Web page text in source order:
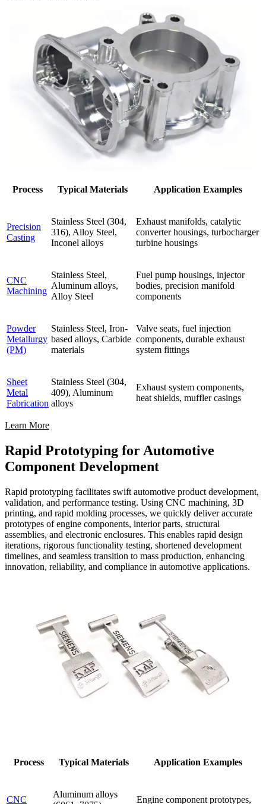
Process Typical Materials Application Examples
Precision
Casting
Stainless Steel (304,
316), Alloy Steel,
Inconel alloys
Exhaust manifolds, catalytic
converter housings, turbocharger
turbine housings
CNC
Machining
Stainless Steel,
Aluminum alloys,
Alloy Steel
Fuel pump housings, injector
bodies, precision manifold
components
Powder
Metallurgy
(PM)
Stainless Steel, Iron-
based alloys, Carbide
materials
Valve seats, fuel injection
components, durable exhaust
system fittings
Sheet
Metal
Fabrication
Stainless Steel (304,
409), Aluminum
alloys
Exhaust system components,
heat shields, muffler casings
Learn More
Rapid Prototyping for Automotive
Component Development
Rapid prototyping facilitates swift automotive product development,
validation, and performance testing. Using CNC machining, 3D
printing, and rapid molding processes, we quickly deliver accurate
prototypes of engine components, interior parts, structural
assemblies, and electronic enclosures. This enables rapid design
iterations, rigorous functionality testing, shortened development
timelines, and seamless transition to mass production, enhancing
innovation, reliability, and compliance in automotive applications.
Process Typical Materials Application Examples
CNC
Aluminum alloys
Engine component prototypes,